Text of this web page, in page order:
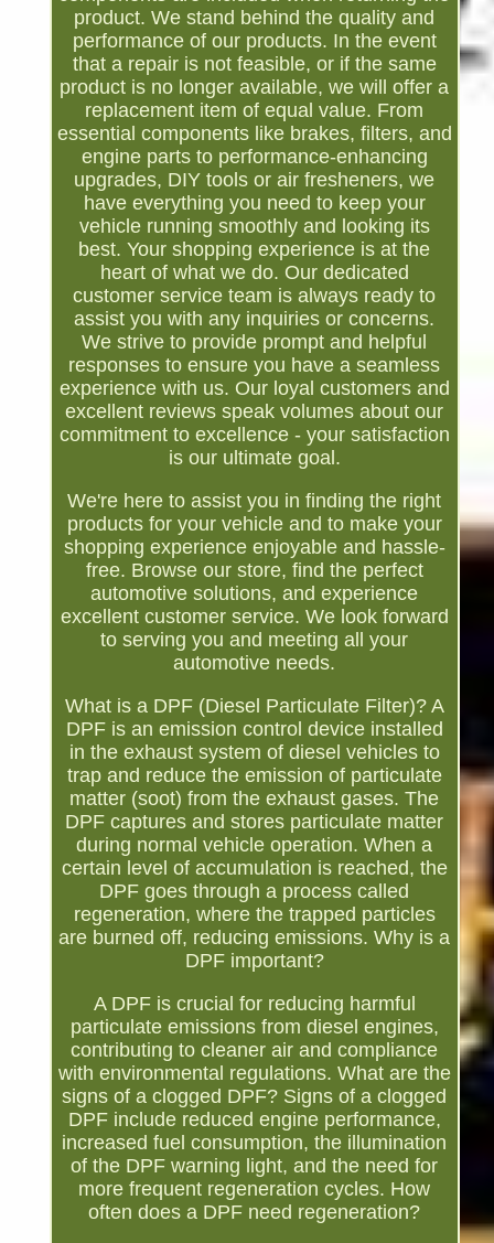
product. We stand behind the quality and
performance of our products. In the event
that a repair is not feasible, or if the same
product is no longer available, we will offer a
replacement item of equal value. From
essential components like brakes, filters, and
engine parts to performance-enhancing
upgrades, DIY tools or air fresheners, we
have everything you need to keep your
vehicle running smoothly and looking its
best. Your shopping experience is at the
heart of what we do. Our dedicated
customer service team is always ready to
assist you with any inquiries or concerns.
We strive to provide prompt and helpful
responses to ensure you have a seamless
experience with us. Our loyal customers and
excellent reviews speak volumes about our
commitment to excellence - your satisfaction
is our ultimate goal.
We're here to assist you in finding the right
products for your vehicle and to make your
shopping experience enjoyable and hassle-
free. Browse our store, find the perfect
automotive solutions, and experience
excellent customer service. We look forward
to serving you and meeting all your
automotive needs.
What is a DPF (Diesel Particulate Filter)? A
DPF is an emission control device installed
in the exhaust system of diesel vehicles to
trap and reduce the emission of particulate
matter (soot) from the exhaust gases. The
DPF captures and stores particulate matter
during normal vehicle operation. When a
certain level of accumulation is reached, the
DPF goes through a process called
regeneration, where the trapped particles
are burned off, reducing emissions. Why is a
DPF important?
A DPF is crucial for reducing harmful
particulate emissions from diesel engines,
contributing to cleaner air and compliance
with environmental regulations. What are the
signs of a clogged DPF? Signs of a clogged
DPF include reduced engine performance,
increased fuel consumption, the illumination
of the DPF warning light, and the need for
more frequent regeneration cycles. How
often does a DPF need regeneration?